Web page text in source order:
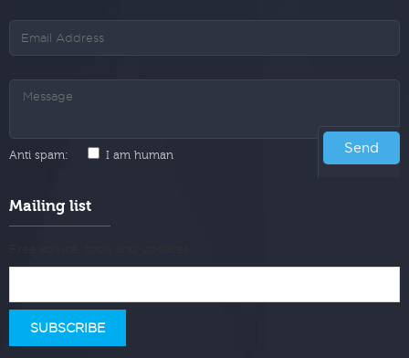
Anti spam: I am human
Mailing list